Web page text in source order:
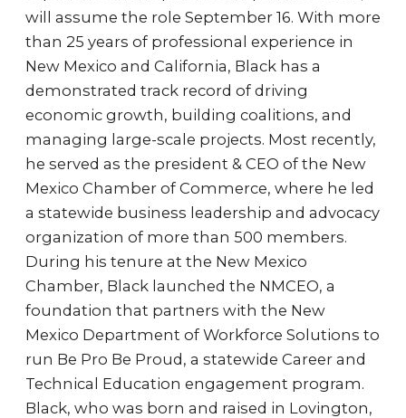
will assume the role September 16. With more
than 25 years of professional experience in
New Mexico and California, Black has a
demonstrated track record of driving
economic growth, building coalitions, and
managing large-scale projects. Most recently,
he served as the president & CEO of the New
Mexico Chamber of Commerce, where he led
a statewide business leadership and advocacy
organization of more than 500 members.
During his tenure at the New Mexico
Chamber, Black launched the NMCEO, a
foundation that partners with the New
Mexico Department of Workforce Solutions to
run Be Pro Be Proud, a statewide Career and
Technical Education engagement program.
Black, who was born and raised in Lovington,